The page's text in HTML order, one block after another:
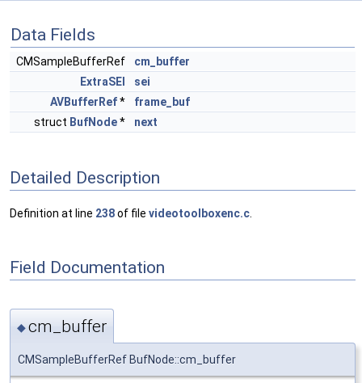
Data Fields
CMSampleBufferRef
cm_buffer
ExtraSEI
sei
AVBufferRef*
frame_buf
struct BufNode* next
Detailed Description
Definition at line 238of file videotoolboxenc.c
Field Documentation
◆cm_buffer
CMSampleBufferRef BufNode::cm_buffer